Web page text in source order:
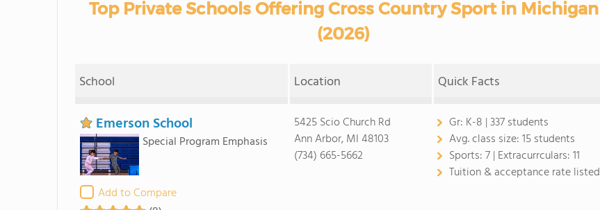
Top Private Schools Offering Cross Country Sport in Michigan
(2026)
School Location Quick Facts
Emerson School
Special Program Emphasis
Add to Compare
5425 Scio Church Rd
Ann Arbor, MI 48103
(734) 665-5662
Gr: K-8 | 337 students
Avg. class size:15 students
Sports:7 | Extracurrculars:11
Tuition & acceptance rate listed